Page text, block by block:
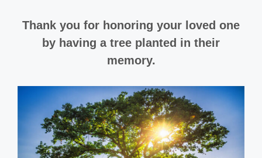
Thank you for honoring your loved one
by having a tree planted in their
memory.